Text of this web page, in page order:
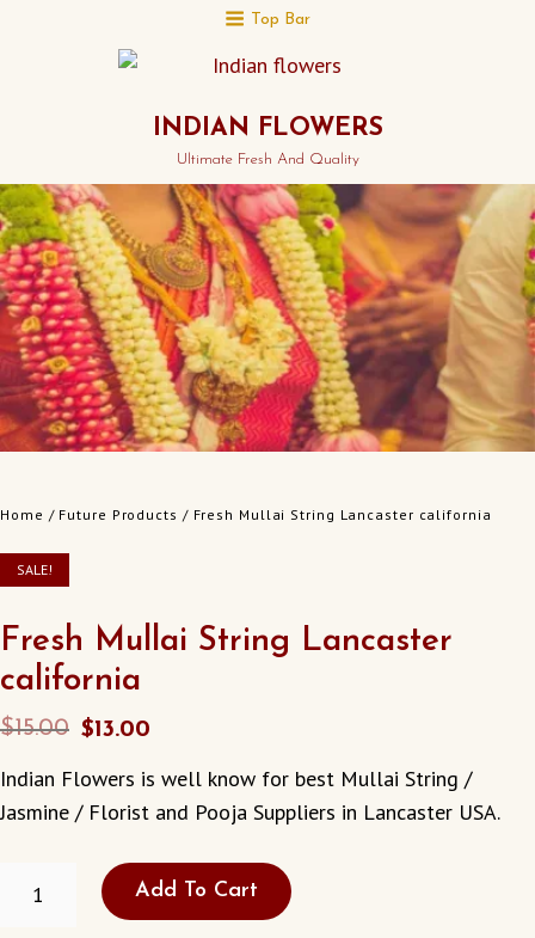
Top Bar
INDIAN FLOWERS
Ultimate Fresh And Quality
Home / Future Products / Fresh Mullai String Lancaster california
SALE!
Fresh Mullai String Lancaster
california
$15.00 Original
was:
$15.00.
$13.00
is:
$13.00.
Indian Flowers is well know for best Mullai String /
Jasmine / Florist and Pooja Suppliers in Lancaster USA.
MULLAI
Add To Cart